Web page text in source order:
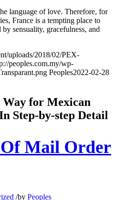
language of love. Therefore, for
France is a tempting place to
sensuality, gracefulness, and
uploads/2018/02/PEX-
peoples.com.my/wp-
Peoples2022-02-28
for Mexican
Step-by-step Detail
Mail Order
/by Peoples